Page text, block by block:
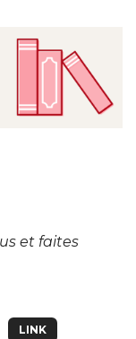
et faites
LINK